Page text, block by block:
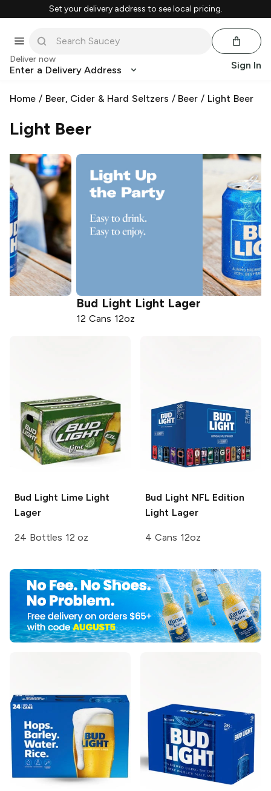
Set your delivery address to see local pricing.
Deliver now
Enter a Delivery Address Sign In
Home / Beer, Cider & Hard Seltzers / Beer / Light Beer
Light Beer
Light Lager
Bud Light Lime Light
Lager
24 Bottles 12 oz
Bud LightNFL Edition
Light Lager
4 Cans 12oz